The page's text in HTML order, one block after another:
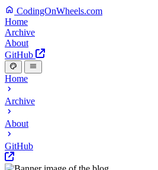
CodingOnWheels.com
Home
Archive
About
GitHub
Home
Archive
About
GitHub